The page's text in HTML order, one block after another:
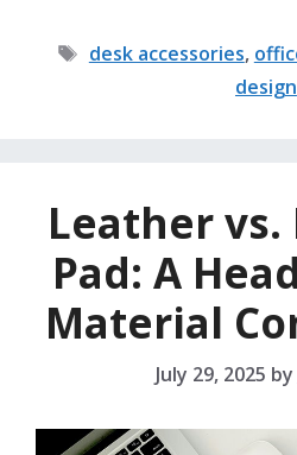
Tags
desk accessories,
design
Leather vs.
Pad: A
Material
July 29, 2025 by